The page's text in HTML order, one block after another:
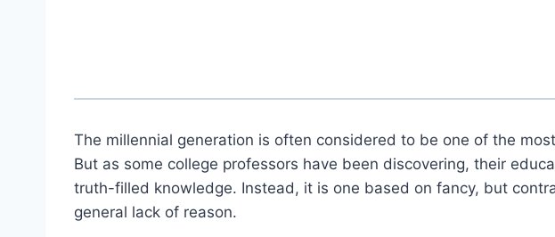
The millennial generation is often considered to be one of the
But as some college professors have been discovering, their
truth-filled knowledge. Instead, it is one based on fancy, but
general lack of reason.